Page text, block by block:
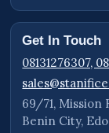
Examples:
Get In Touch
08131276307,
69/71, Mission
Benin City,